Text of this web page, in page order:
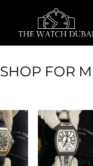
SHOP FOR